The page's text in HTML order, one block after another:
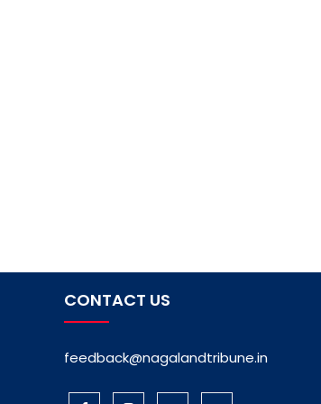
CONTACT US
feedback@nagalandtribune.in